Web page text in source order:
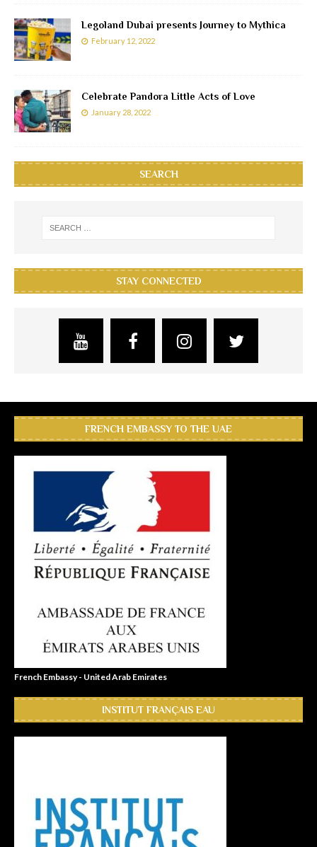
Legoland Dubai presents Journey to Mythica
February 12, 2022
Celebrate Pandora Little Acts of Love
January 28, 2022
SEARCH
STAY CONNECTED
FRENCH EMBASSY TO THE UAE
French Embassy - United Arab Emirates
INSTITUT FRANÇAIS EAU